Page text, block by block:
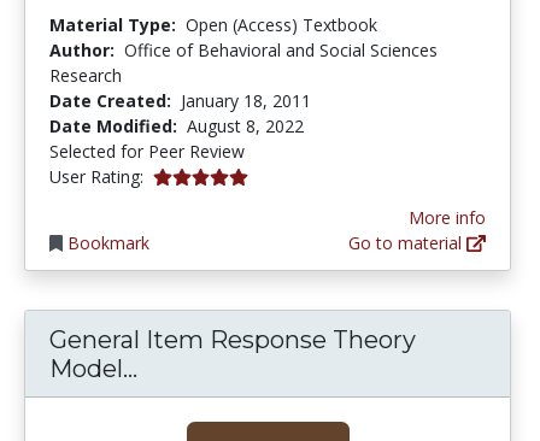
Material Type: Open (Access) Textbook
Author: Office of Behavioral and Social Sciences
Research
Date Created: January 18, 2011
Date Modified: August 8, 2022
Selected for Peer Review
User Rating: 5.0 stars
Bookmark
More info
Go to material
General Item Response Theory
Model...